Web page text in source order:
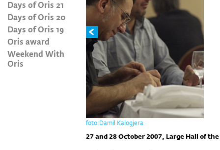
Days of Oris 21
Days of Oris 20
Days of Oris 19
Oris award
Weekend With
Oris
foto:Damil Kalogjera
27 and 28 October 2007, Large Hall of